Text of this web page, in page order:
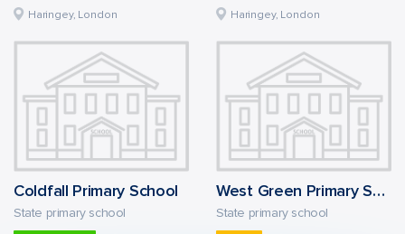
Haringey, London Haringey, London
Coldfall Primary School
State primary school
West Green Primary School
State primary school